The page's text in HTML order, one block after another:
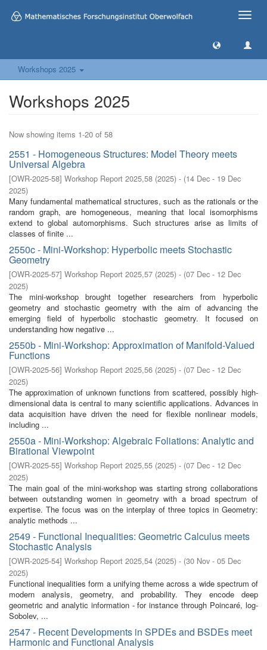
Toggle
Workshops 2025
Workshops 2025
Now showing items 1-20 of 58
2551 - Homogeneous Structures: Model Theory meets
Universal Algebra
[OWR-2025-58] Workshop Report 2025,58 (2025) - (14 Dec - 19 Dec
2025)
Many fundamental mathematical structures, such as the rationals or the
random graph, are homogeneous, meaning that local isomorphisms
extend to global automorphisms. Such structures arise as limits of
classes of finite ...
2550c - Mini-Workshop: Hyperbolic meets Stochastic
Geometry
[OWR-2025-57] Workshop Report 2025,57 (2025) - (07 Dec - 12 Dec
2025)
The mini-workshop brought together researchers from hyperbolic
geometry and stochastic geometry with the aim of advancing the
emerging field of hyperbolic stochastic geometry. It focused on
understanding how negative ...
2550b - Mini-Workshop: Approximation of Manifold-Valued
Functions
[OWR-2025-56] Workshop Report 2025,56 (2025) - (07 Dec - 12 Dec
2025)
The approximation of unknown functions from scattered, possibly high-
dimensional data is central to many scientific applications. Advances in
data acquisition have driven the need for flexible nonlinear models,
including ...
2550a - Mini-Workshop: Algebraic Foliations: Analytic and
Birational Viewpoint
[OWR-2025-55] Workshop Report 2025,55 (2025) - (07 Dec - 12 Dec
2025)
The main goal of the mini-workshop was starting strong collaborations
between outstanding women in geometry with a broad spectrum of
expertise. The focus was on the interplay of three topics in Geometry:
analytic methods ...
2549 - Functional Inequalities: Geometric Calculus meets
Stochastic Analysis
[OWR-2025-54] Workshop Report 2025,54 (2025) - (30 Nov - 05 Dec
2025)
Functional inequalities form a unifying theme across a wide spectrum of
modern analysis, geometry, and probability. They encode deep
geometric and analytic information - for instance through Poincaré, log-
Sobolev, ...
2547 - Recent Developments in SPDEs and BSDEs meet
Harmonic and Functional Analysis